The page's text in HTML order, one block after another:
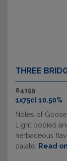
THREE
64159
1x75cl 10.50%
Notes of
Light bodied
herbaceous
palate.
Read on